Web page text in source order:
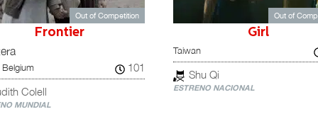
Out of Competition
Frontier
101
Colell
MUNDIAL
Out of
Girl
Taiwan
Shu Qi
ESTRENO NACIONAL